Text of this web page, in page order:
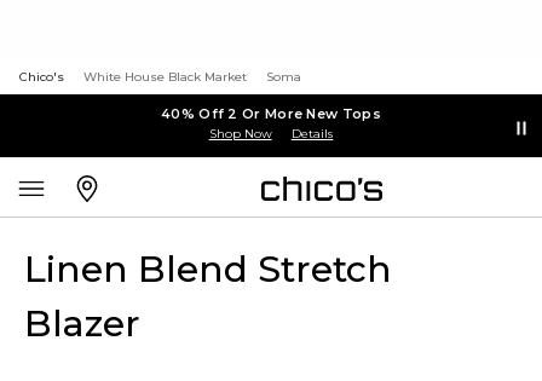
Chico's White House Black Market Soma
40% Off 2 Or More New Tops
Shop Now Details
Linen Blend Stretch
Blazer